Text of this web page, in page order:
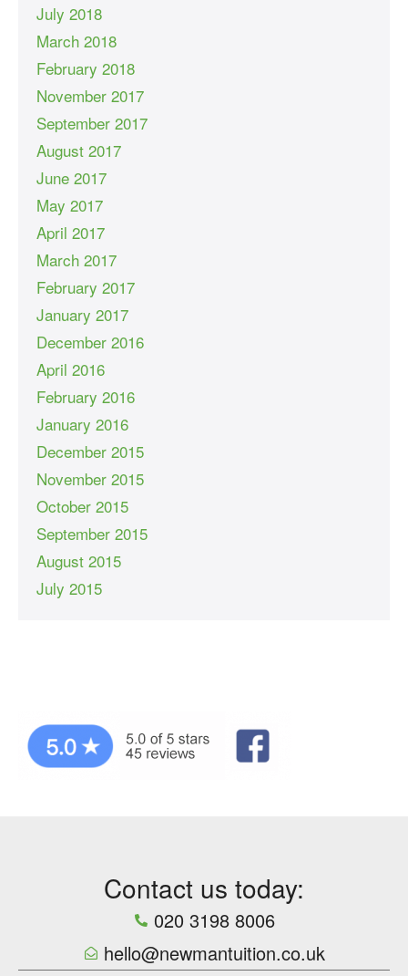
July 2018
March 2018
February 2018
November 2017
September 2017
August 2017
June 2017
May 2017
April 2017
March 2017
February 2017
January 2017
December 2016
April 2016
February 2016
January 2016
December 2015
November 2015
October 2015
September 2015
August 2015
July 2015
Contact us today:
020 3198 8006
hello@newmantuition.co.uk